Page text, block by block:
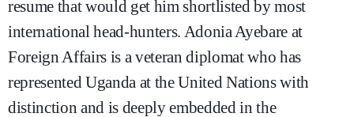
resume that would get him shortlisted by most
international head-hunters. Adonia Ayebare at
Foreign Affairs is a veteran diplomat who has
represented Uganda at the United Nations with
distinction and is deeply embedded in the